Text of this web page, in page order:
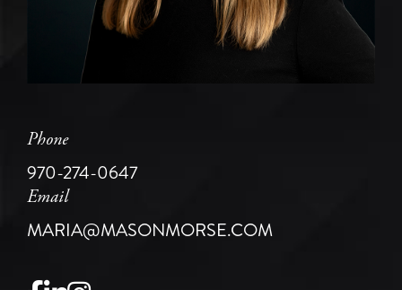
Phone
970-274-0647
Email
MARIA@MASONMORSE.COM